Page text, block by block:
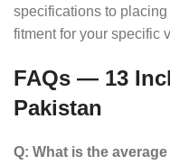
specifications to
fitment for your specific
FAQs — 13
Pakistan
Q: What is the